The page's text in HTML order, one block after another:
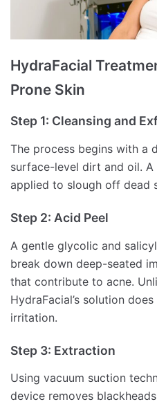
HydraFacial
Prone Skin
Step 1: Cleansing and
The process begins with a
surface-level dirt and oil.
applied to slough off dead
Step 2: Acid Peel
A gentle glycolic and
break down deep-seated
that contribute to acne.
HydraFacial’s solution
irritation.
Step 3: Extraction
Using vacuum suction
device removes